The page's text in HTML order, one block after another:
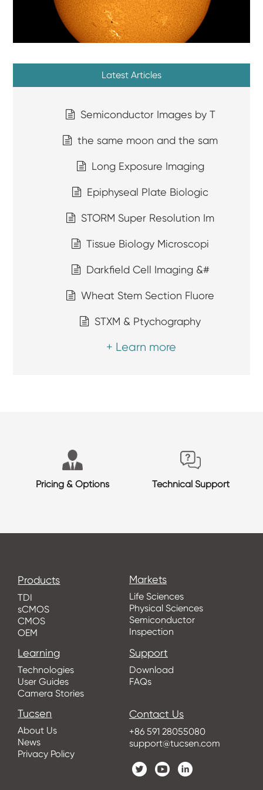
Latest Articles
Semiconductor Images by T
the same moon and the sam
Long Exposure Imaging
Epiphyseal Plate Biologic
STORM Super Resolution Im
Tissue Biology Microscopi
Darkfield Cell Imaging &#
Wheat Stem Section Fluore
STXM & Ptychography
+ Learn more
Pricing & Options Technical Support
Products
TDI
sCMOS
CMOS
OEM
Markets
Life Sciences
Physical Sciences
Semiconductor
Inspection
Learning
Technologies
User Guides
Camera Stories
Support
Download
FAQs
Tucsen
About Us
News
Privacy Policy
Contact Us
+86 591 28055080
support@tucsen.com